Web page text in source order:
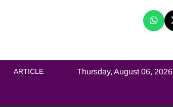
ARTICLE Thursday, August 06, 2026